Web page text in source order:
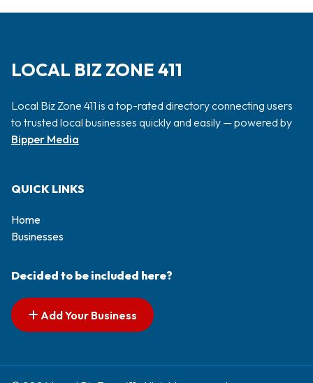
LOCAL BIZ ZONE 411
Local Biz Zone 411 is a top-rated directory connecting users
to trusted local businesses quickly and easily — powered by
Bipper Media
QUICK LINKS
Home
Businesses
Decided to be included here?
Add Your Business